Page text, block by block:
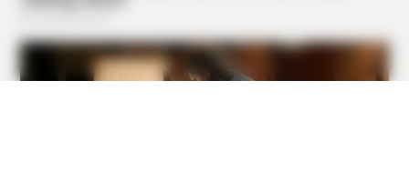
BUZZ DAY
Dementia Begins When A Person Says This Sentence!